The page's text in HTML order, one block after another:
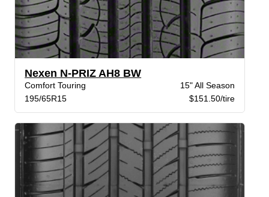
Nexen N-PRIZ AH8 BW
Comfort Touring
15" All Season
195/65R15
$151.50/tire